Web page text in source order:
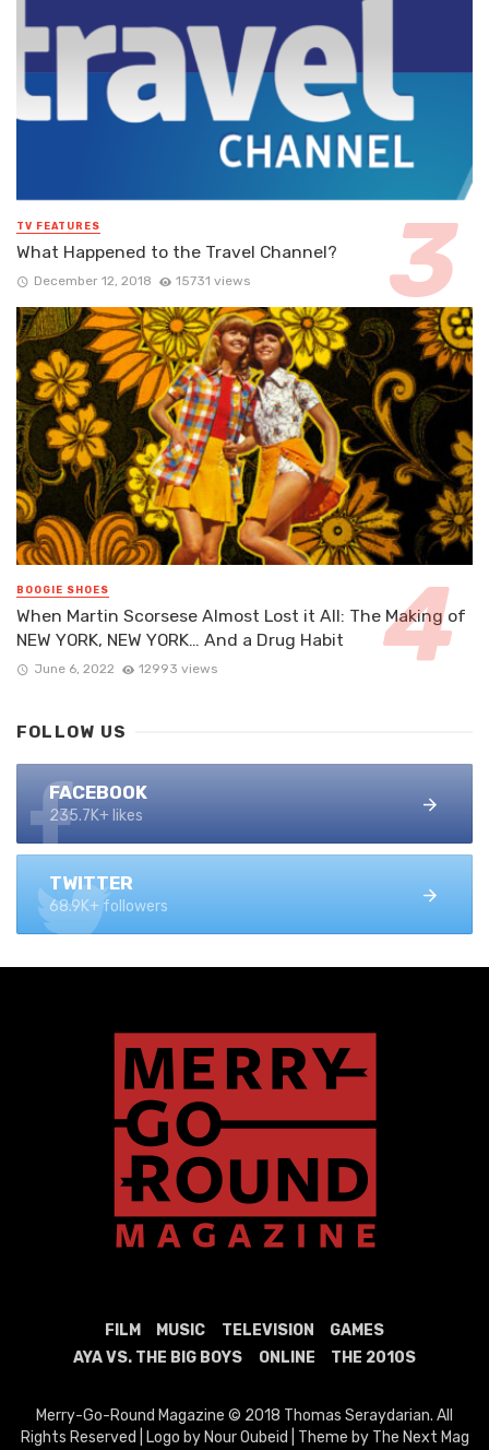
TV FEATURES
What Happened to the Travel Channel?
December 12, 2018 15731 views
BOOGIE SHOES
When Martin Scorsese Almost Lost it All: The Making of
NEW YORK, NEW YORK… And a Drug Habit
June 6, 2022 12993 views
FOLLOW US
FACEBOOK
235.7K+ likes
TWITTER
68.9K+ followers
FILM MUSIC TELEVISION
GAMES
AYA VS. THE BIG BOYS
ONLINE THE 2010S
Merry-Go-Round Magazine © 2018 Thomas Seraydarian. All
Rights Reserved | Logo by Nour Oubeid | Theme by The Next Mag